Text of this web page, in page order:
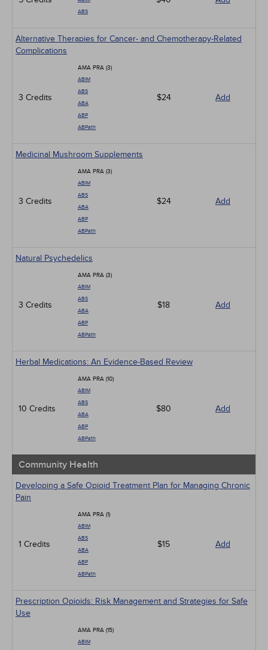
ABS
Alternative Therapies for Cancer- and Chemotherapy-Related
Complications
3 Credits
AMA PRA (3)
ABIM
ABS
ABA
ABP
ABPath
$24 Add
Medicinal Mushroom Supplements
3 Credits
AMA PRA (3)
ABIM
ABS
ABA
ABP
ABPath
$24 Add
Natural Psychedelics
3 Credits
AMA PRA (3)
ABIM
ABS
ABA
ABP
ABPath
$18 Add
Herbal Medications: An Evidence-Based Review
10 Credits
AMA PRA (10)
ABIM
ABS
ABA
ABP
ABPath
$80 Add
Community Health
Developing a Safe Opioid Treatment Plan for Managing Chronic
Pain
1 Credits
AMA PRA (1)
ABIM
ABS
ABA
ABP
ABPath
$15 Add
Prescription Opioids: Risk Management and Strategies for Safe
Use
AMA PRA (15)
ABIM